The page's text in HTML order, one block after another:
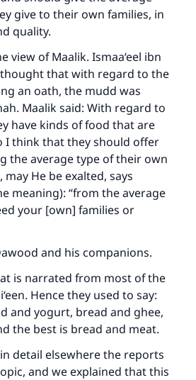
give to their own families, in
quality.
view of Maalik. Ismaa‘eel ibn
that with regard to the
an oath, the mudd was
Maalik said: With regard to
have kinds of food that are
I think that they should offer
the average type of their own
He be exalted, says
meaning): “from the average
your [own] families or
and his companions.
is narrated from most of the
Hence they used to say:
and yogurt, bread and ghee,
the best is bread and meat.
detail elsewhere the reports
and we explained that this
on millions of lives
contribution today
is crucial for our mission.
others to doing what is
same reward as those who
do it."
1893)
IslamQA